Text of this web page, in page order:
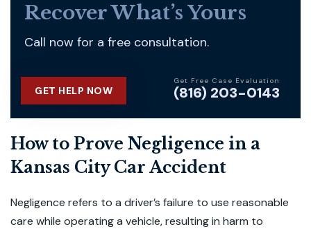
Recover What’s Yours
Call now for a free consultation.
GET HELP NOW
Get Free Case Evaluation
(816) 203-0143
How to Prove Negligence in a
Kansas City Car Accident
Negligence refers to a driver’s failure to use reasonable
care while operating a vehicle, resulting in harm to